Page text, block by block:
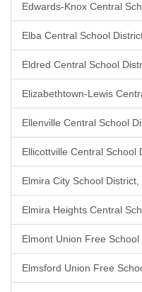
Edwards-Knox Central
Elba Central School
Eldred Central School
Elizabethtown-Lewis
Ellenville Central School
Ellicottville Central School
Elmira City School District,
Elmira Heights Central
Elmont Union Free
Elmsford Union Free